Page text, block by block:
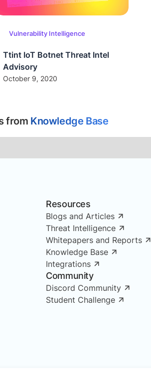
Vulnerability Intelligence
Ttint IoT Botnet Threat Intel
Advisory
October 9, 2020
from Knowledge Base
Resources
Blogs and Articles
Threat Intelligence
Whitepapers and Reports
Knowledge Base
Integrations
Community
Discord Community
Student Challenge